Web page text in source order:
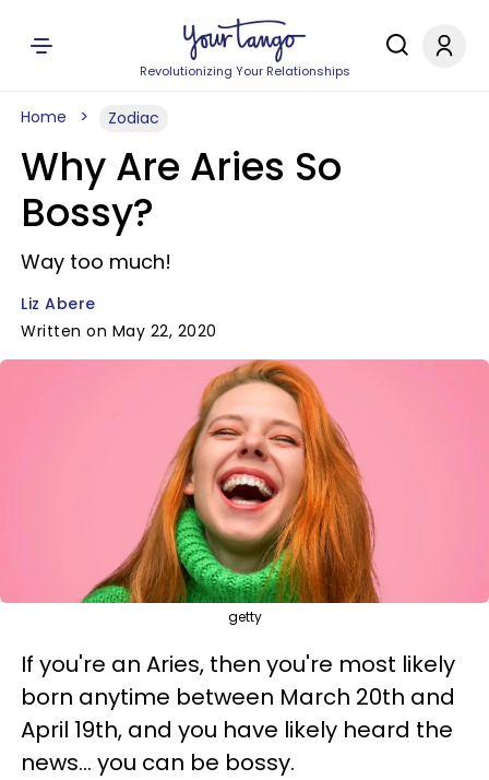
Revolutionizing Your Relationships
Home Zodiac
Why Are Aries So
Bossy?
Way too much!
Liz Abere
Written on May 22, 2020
getty
If you're an Aries, then you're most likely
born anytime between March 20th and
April 19th, and you have likely heard the
news... you can be bossy.